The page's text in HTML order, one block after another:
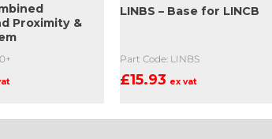
Proximity &
LINBS – Base for LINCB
Part Code: LINBS
£15.93 ex vat